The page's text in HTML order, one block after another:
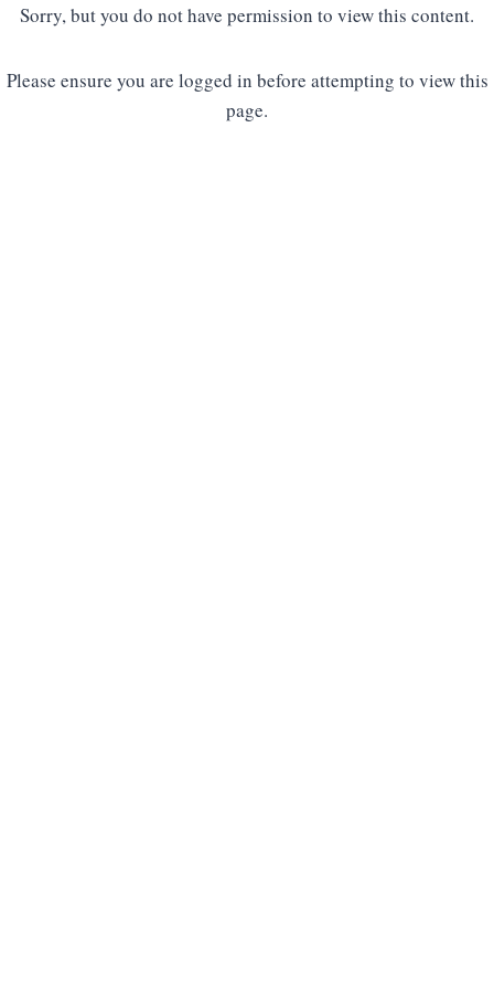
Sorry, but you do not have permission to view this content.
Please ensure you are logged in before attempting to view this
page.